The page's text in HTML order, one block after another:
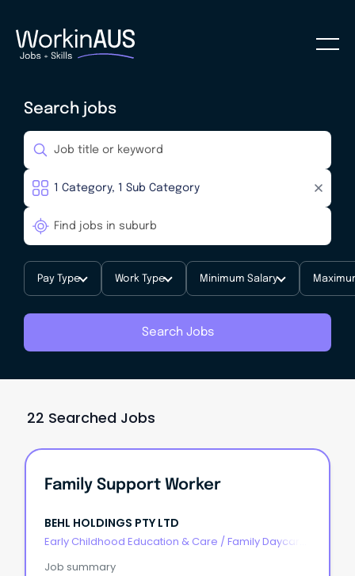
Search jobs
Pay Type Work Type Minimum Salary
Search Jobs
22 Searched Jobs
Family Support Worker
BEHL HOLDINGS PTY LTD
Early Childhood Education & Care / Family Daycare
Job summary